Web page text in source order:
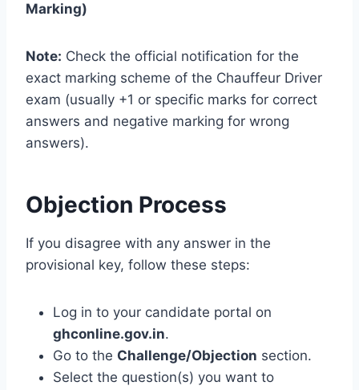
Marking)
Note: Check the official notification for the
exact marking scheme of the Chauffeur Driver
exam (usually +1 or specific marks for correct
answers and negative marking for wrong
answers).
Objection Process
If you disagree with any answer in the
provisional key, follow these steps:
Log in to your candidate portal on
ghconline.gov.in.
Go to the Challenge/Objection section.
Select the question(s) you want to